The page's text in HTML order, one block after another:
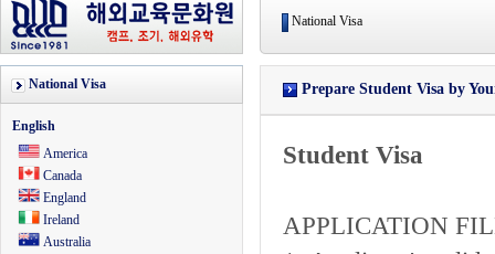
National Visa
English
America
Canada
England
Ireland
Australia
National Visa
Prepare Student Visa by
Student Visa
APPLICATION